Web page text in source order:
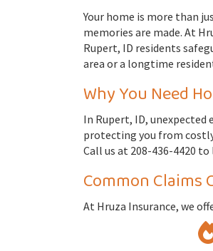
Your home is more than
memories are made. At
Rupert, ID residents
area or a longtime
Why You Need
In Rupert, ID,
protecting you from
Call us at 208-436-4420
Common Claims
At Hruza Insurance, we